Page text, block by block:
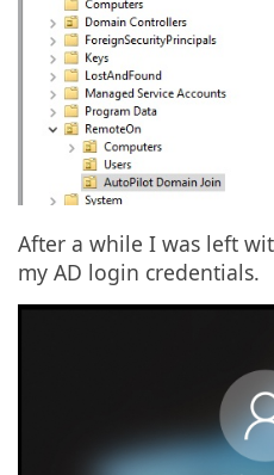
After a while I was left
my AD login credentials.